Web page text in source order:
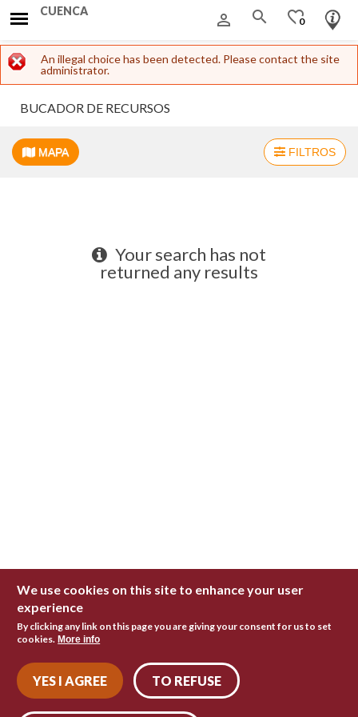
CUENCA person_outline search favorite_border
0
Error message
An illegal choice has been detected. Please contact the site
administrator.
BUCADOR DE RECURSOS
MAPA FILTROS
Your search has not
returned any results
We use cookies on this site to enhance your user
experience
By clicking any link on this page you are giving your consent for us to set
cookies. More info
YES I AGREE TO REFUSE